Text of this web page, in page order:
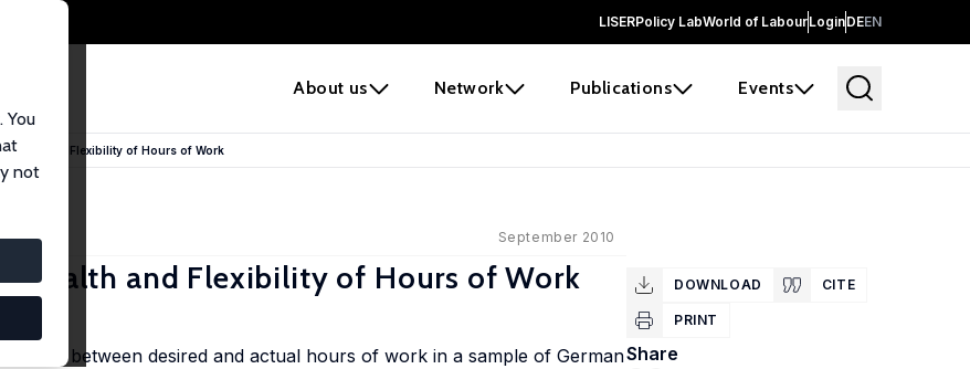
LISERPolicy LabWorld of LabourLoginDEEN
About us Network Publications Events
You
not
Health and Flexibility of Hours of Work
September 2010
Health and Flexibility of Hours of Work
between desired and actual hours of work in a sample of German
DOWNLOAD CITE
PRINT
Share